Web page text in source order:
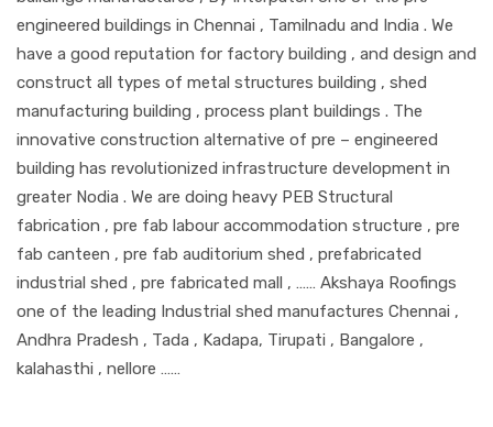
engineered buildings in Chennai , Tamilnadu and India . We
have a good reputation for factory building , and design and
construct all types of metal structures building , shed
manufacturing building , process plant buildings . The
innovative construction alternative of pre – engineered
building has revolutionized infrastructure development in
greater Nodia . We are doing heavy PEB Structural
fabrication , pre fab labour accommodation structure , pre
fab canteen , pre fab auditorium shed , prefabricated
industrial shed , pre fabricated mall , …… Akshaya Roofings
one of the leading Industrial shed manufactures Chennai ,
Andhra Pradesh , Tada , Kadapa, Tirupati , Bangalore ,
kalahasthi , nellore ……